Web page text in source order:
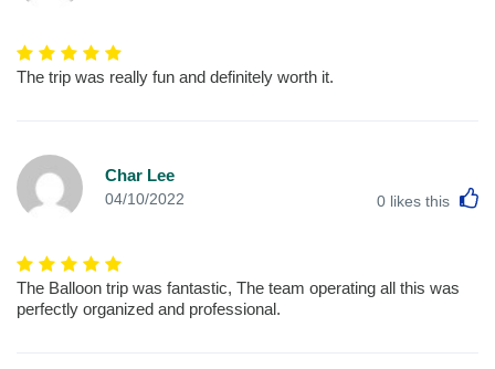
The trip was really fun and definitely worth it.
Char Lee
04/10/2022 0 likes this
The Balloon trip was fantastic, The team operating all this was
perfectly organized and professional.